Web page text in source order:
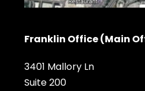
Franklin Office (Main
3401 Mallory Ln
Suite 200